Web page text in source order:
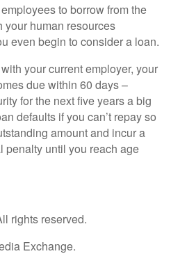
to borrow from the
your human resources
even begin to consider a loan.
your current employer, your
due within 60 days –
for the next five years a big
defaults if you can’t repay so
amount and incur a
penalty until you reach age
rights reserved.
Exchange.